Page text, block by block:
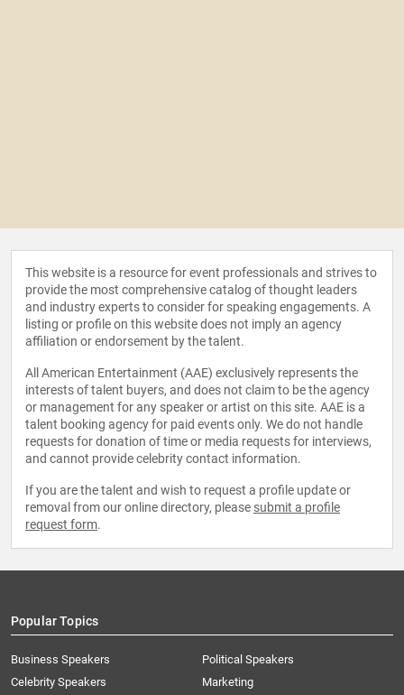
This website is a resource for event professionals and strives to
provide the most comprehensive catalog of thought leaders
and industry experts to consider for speaking engagements. A
listing or profile on this website does not imply an agency
affiliation or endorsement by the talent.
All American Entertainment (AAE) exclusively represents the
interests of talent buyers, and does not claim to be the agency
or management for any speaker or artist on this site. AAE is a
talent booking agency for paid events only. We do not handle
requests for donation of time or media requests for interviews,
and cannot provide celebrity contact information.
If you are the talent and wish to request a profile update or
removal from our online directory, please submit a profile
request form.
Popular Topics
Business Speakers
Celebrity Speakers
Political Speakers
Marketing